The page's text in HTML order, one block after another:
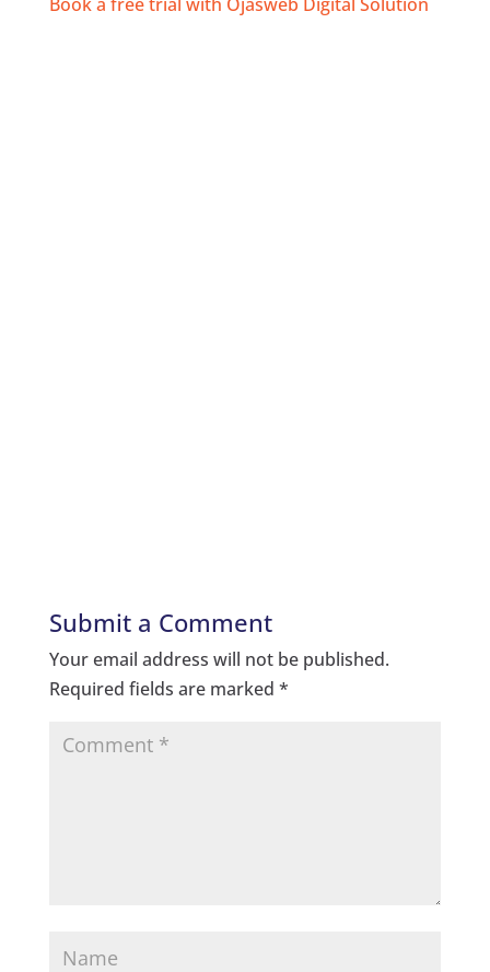
Submit a Comment
Your email address will not be published.
Required fields are marked *